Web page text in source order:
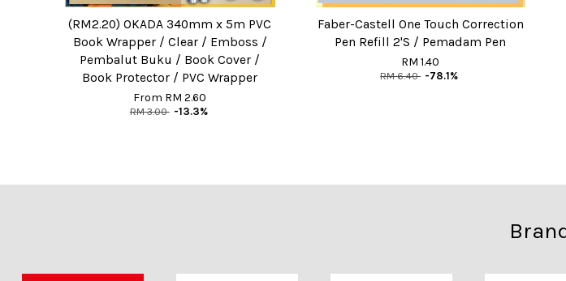
(RM2.20) OKADA 340mm x 5m PVC
Book Wrapper / Clear / Emboss /
Pembalut Buku / Book Cover /
Book Protector / PVC Wrapper
From RM 2.60
RM 3.00 -13.3%
Faber-Castell One Touch Correction
Pen Refill 2'S / Pemadam Pen
RM 1.40
RM 6.40 -78.1%